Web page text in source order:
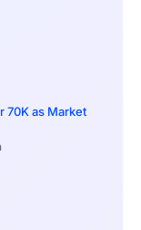
70K as Market